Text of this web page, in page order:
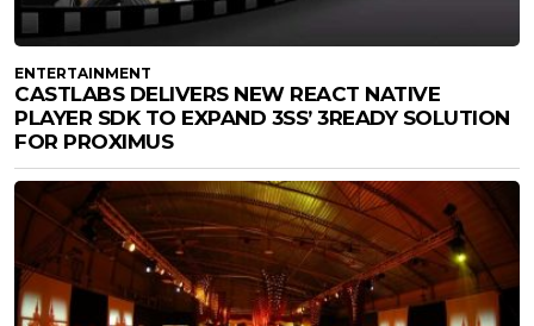
ENTERTAINMENT
CASTLABS DELIVERS NEW REACT NATIVE
PLAYER SDK TO EXPAND 3SS’ 3READY SOLUTION
FOR PROXIMUS